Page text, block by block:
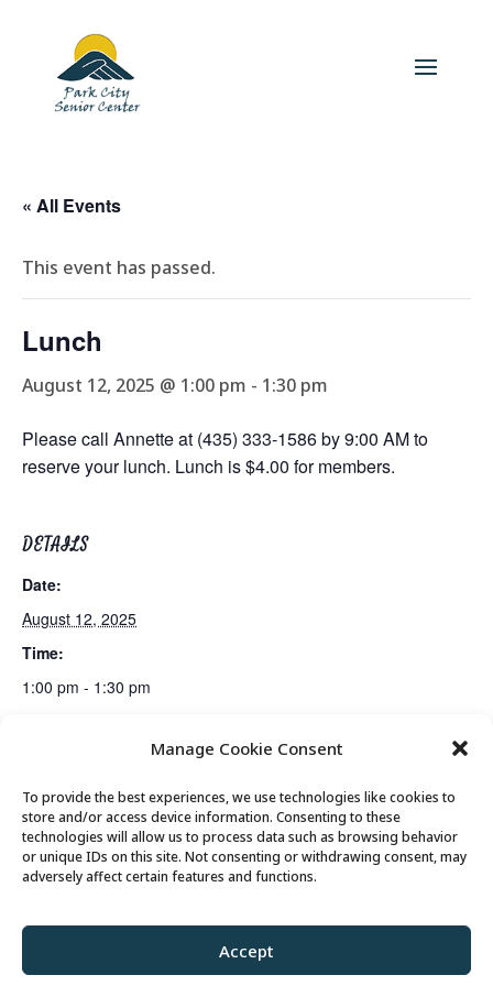
Manage Cookie Consent
To provide the best experiences, we use technologies like cookies to
store and/or access device information. Consenting to these
technologies will allow us to process data such as browsing behavior
or unique IDs on this site. Not consenting or withdrawing consent, may
adversely affect certain features and functions.
Accept
« All Events
This event has passed.
Lunch
August 12, 2025 @ 1:00 pm - 1:30 pm
Please call Annette at (435) 333-1586 by 9:00 AM to
reserve your lunch. Lunch is $4.00 for members.
DETAILS
Date:
August 12, 2025
Time:
1:00 pm - 1:30 pm
Senior Somms Wine Class Canasta Club
© 2026 Park City Senior Center, All rights
Cookie Policy